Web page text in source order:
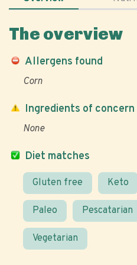
The overview
Allergens found
Corn
Diet matches
Gluten free Keto
Paleo Pescatarian
Vegetarian
Ingredients of concern
None